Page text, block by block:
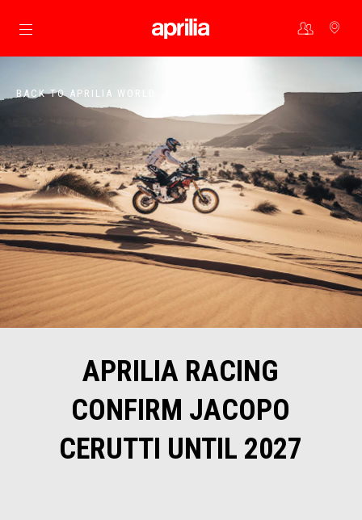
Go to main content
BACK TO APRILIA WORLD
APRILIA RACING
CONFIRM JACOPO
CERUTTI UNTIL 2027